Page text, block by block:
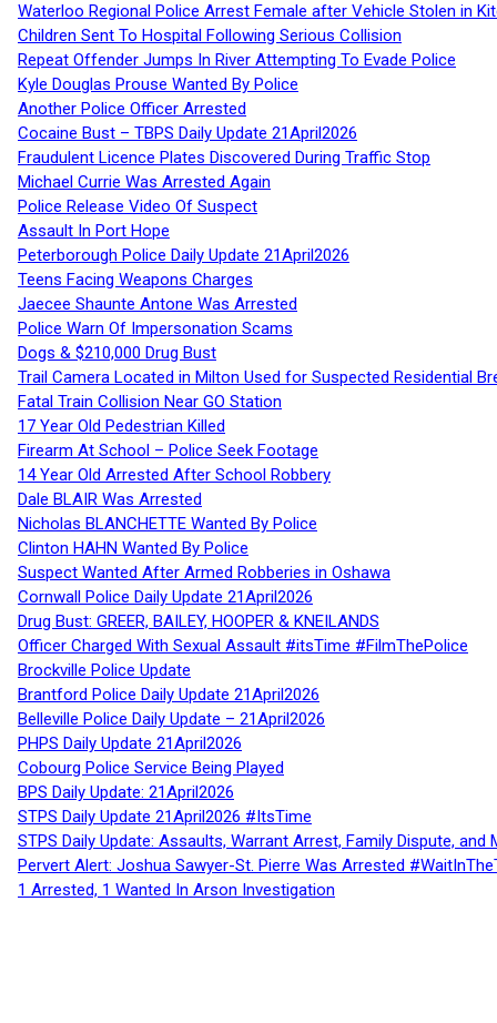
Waterloo Regional Police Arrest Female after Vehicle Stolen in
Children Sent To Hospital Following Serious Collision
Repeat Offender Jumps In River Attempting To Evade Police
Kyle Douglas Prouse Wanted By Police
Another Police Officer Arrested
Cocaine Bust – TBPS Daily Update 21April2026
Fraudulent Licence Plates Discovered During Traffic Stop
Michael Currie Was Arrested Again
Police Release Video Of Suspect
Assault In Port Hope
Peterborough Police Daily Update 21April2026
Teens Facing Weapons Charges
Jaecee Shaunte Antone Was Arrested
Police Warn Of Impersonation Scams
Dogs & $210,000 Drug Bust
Trail Camera Located in Milton Used for Suspected Residential
Fatal Train Collision Near GO Station
17 Year Old Pedestrian Killed
Firearm At School – Police Seek Footage
14 Year Old Arrested After School Robbery
Dale BLAIR Was Arrested
Nicholas BLANCHETTE Wanted By Police
Clinton HAHN Wanted By Police
Suspect Wanted After Armed Robberies in Oshawa
Cornwall Police Daily Update 21April2026
Drug Bust: GREER, BAILEY, HOOPER & KNEILANDS
Officer Charged With Sexual Assault #itsTime #FilmThePolice
Brockville Police Update
Brantford Police Daily Update 21April2026
Belleville Police Daily Update – 21April2026
PHPS Daily Update 21April2026
Cobourg Police Service Being Played
BPS Daily Update: 21April2026
STPS Daily Update 21April2026 #ItsTime
STPS Daily Update: Assaults, Warrant Arrest, Family Dispute,
Pervert Alert: Joshua Sawyer-St. Pierre Was Arrested
1 Arrested, 1 Wanted In Arson Investigation